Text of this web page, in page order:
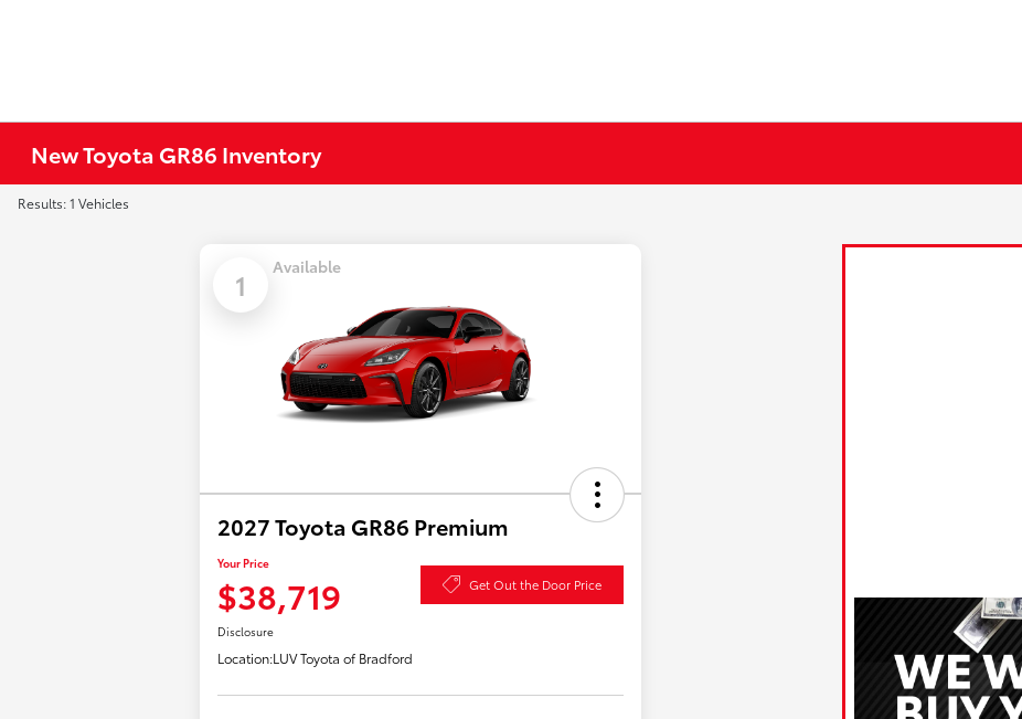
New Toyota GR86 Inventory
Results: 1 Vehicles
1 Available
2027 Toyota GR86 Premium
Your Price
$38,719 Get Out the Door Price
Disclosure
Location:LUV Toyota of Bradford